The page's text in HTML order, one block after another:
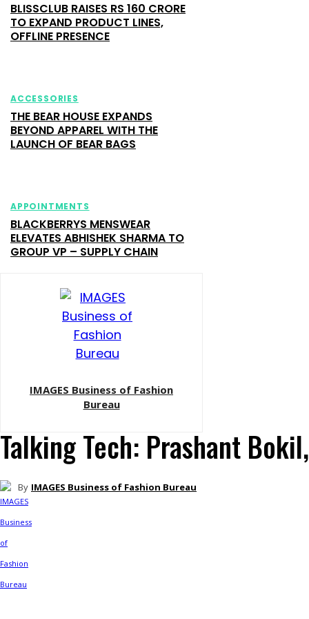
BLISSCLUB RAISES RS 160 CRORE
TO EXPAND PRODUCT LINES,
OFFLINE PRESENCE
ACCESSORIES
THE BEAR HOUSE EXPANDS
BEYOND APPAREL WITH THE
LAUNCH OF BEAR BAGS
APPOINTMENTS
BLACKBERRYS MENSWEAR
ELEVATES ABHISHEK SHARMA TO
GROUP VP – SUPPLY CHAIN
IMAGES Business of Fashion
Bureau
Talking Tech: Prashant
By IMAGES Business of Fashion Bureau